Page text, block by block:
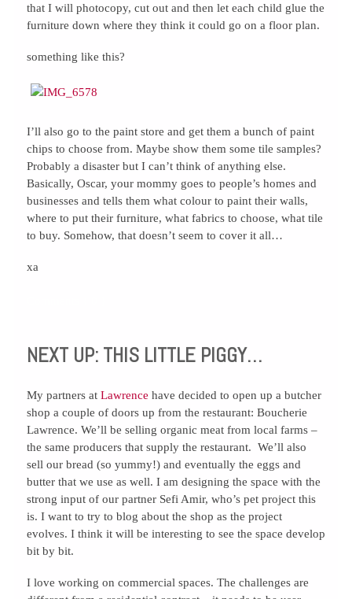
that I will photocopy, cut out and then let each child glue the
furniture down where they think it could go on a floor plan.
something like this?
I’ll also go to the paint store and get them a bunch of paint
chips to choose from. Maybe show them some tile samples?
Probably a disaster but I can’t think of anything else.
Basically, Oscar, your mommy goes to people’s homes and
businesses and tells them what colour to paint their walls,
where to put their furniture, what fabrics to choose, what tile
to buy. Somehow, that doesn’t seem to cover it all…
xa
NEXT UP: THIS LITTLE PIGGY…
My partners at Lawrence have decided to open up a butcher
shop a couple of doors up from the restaurant: Boucherie
Lawrence. We’ll be selling organic meat from local farms –
the same producers that supply the restaurant. We’ll also
sell our bread (so yummy!) and eventually the eggs and
butter that we use as well. I am designing the space with the
strong input of our partner Sefi Amir, who’s pet project this
is. I want to try to blog about the shop as the project
evolves. I think it will be interesting to see the space develop
bit by bit.
I love working on commercial spaces. The challenges are